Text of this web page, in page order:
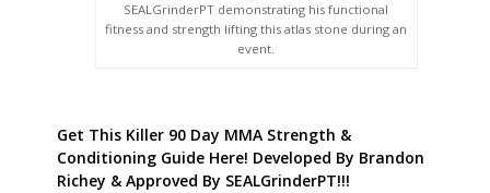
SEALGrinderPT demonstrating his functional
fitness and strength lifting this atlas stone during an
event.
Get This Killer 90 Day MMA Strength &
Conditioning Guide Here! Developed By Brandon
Richey & Approved By SEALGrinderPT!!!